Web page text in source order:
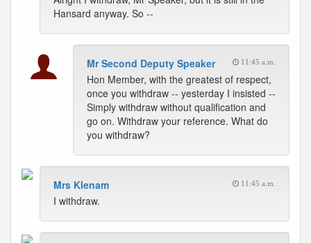
Hansard anyway. So --
Mr Second Deputy Speaker 11:45 a.m.
Hon Member, with the greatest of respect,
once you withdraw -- yesterday I insisted --
Simply withdraw without qualification and
go on. Withdraw your reference. What do
you withdraw?
Mrs Klenam 11:45 a.m.
I withdraw.